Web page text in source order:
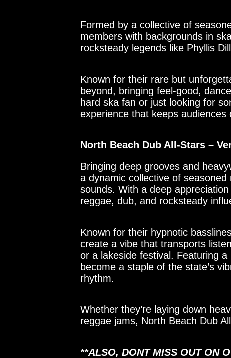
Formed by a collective of
members with backgrounds in
rocksteady legends like Phyllis
Known for their rare but
beyond, bringing feel-good,
hard ska fan or just looking for
experience that keeps audiences
North Beach Dub All-Stars –
Bringing deep grooves and
a dynamic collective of
sounds. With a deep
reggae, dub, and rocksteady
Known for their hypnotic
create a vibe that transports
or a lakeside festival. Featuring
become a staple of the state’s
rhythm.
Whether they’re laying down
reggae jams, North Beach Dub
**ALSO, DONT MISS OUT ON